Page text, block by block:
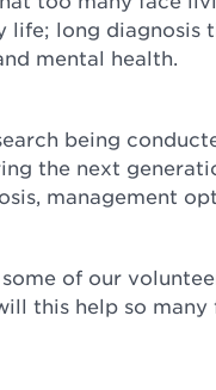
life; long diagnosis
mental health.
being
the next
management
of our
this help so